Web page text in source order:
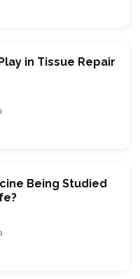
in Tissue Repair
Being Studied